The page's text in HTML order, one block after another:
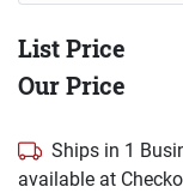
List Price
Our Price
Ships in 1
available at